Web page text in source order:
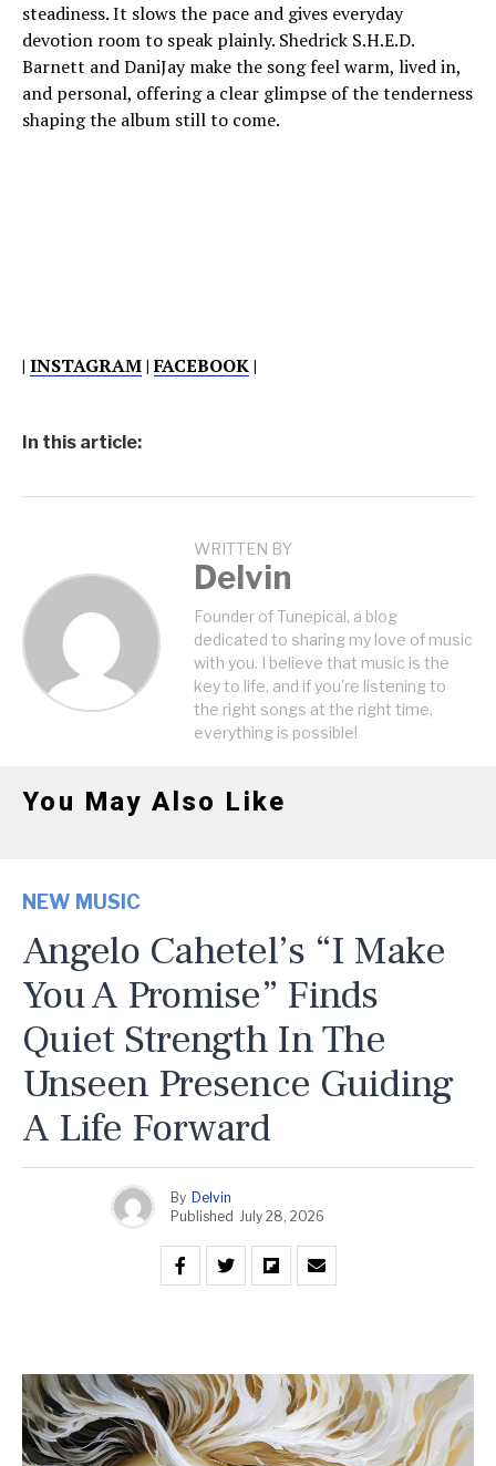
steadiness. It slows the pace and gives everyday
devotion room to speak plainly. Shedrick S.H.E.D.
Barnett and DaniJay make the song feel warm, lived in,
and personal, offering a clear glimpse of the tenderness
shaping the album still to come.
| INSTAGRAM|FACEBOOK|
In this article:
WRITTEN BY
Delvin
Founder of Tunepical, a blog
dedicated to sharing my love of music
with you. I believe that music is the
key to life, and if you're listening to
the right songs at the right time,
everything is possible!
You May Also Like
NEW MUSIC
Angelo Cahetel’s “I Make
You A Promise” Finds
Quiet Strength In The
Unseen Presence Guiding
A Life Forward
By Delvin
Published July 28, 2026